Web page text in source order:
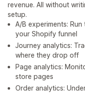
revenue. All without
setup.
A/B experiments:
your Shopify funnel
Journey analytics:
where they drop off
Page analytics:
store pages
Order analytics: